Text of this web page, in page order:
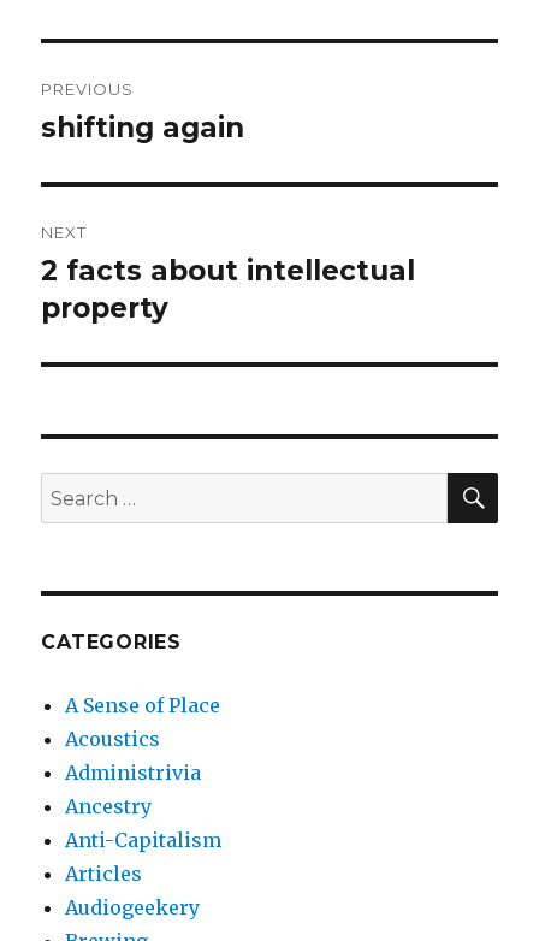
navigation
PREVIOUS
Previous
shifting again
NEXT
Next
post:
2 facts about intellectual
property
Search
for:
CATEGORIES
A Sense of Place
Acoustics
Administrivia
Ancestry
Anti-Capitalism
Articles
Audiogeekery